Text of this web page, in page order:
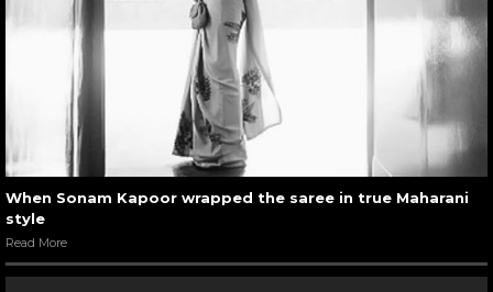
When Sonam Kapoor wrapped the saree in true Maharani
style
Read More